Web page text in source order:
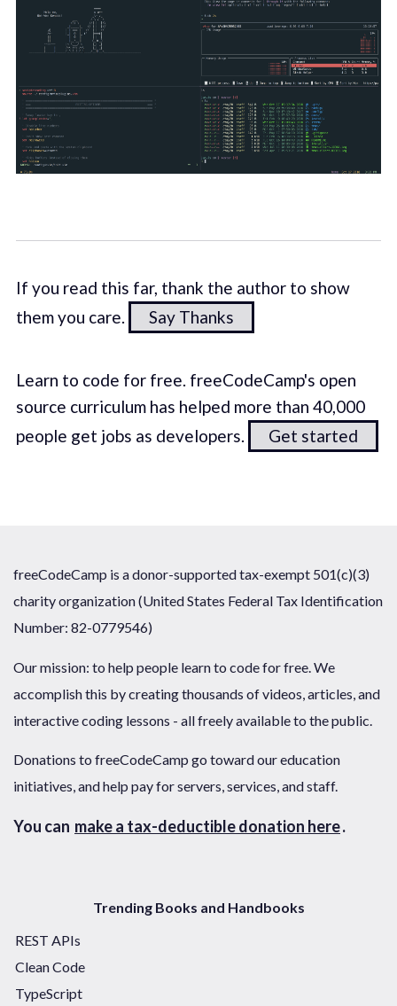
If you read this far, thank the author to show
them you care.
Say Thanks
Learn to code for free. freeCodeCamp's open
source curriculum has helped more than 40,000
people get jobs as developers.
Get started
freeCodeCamp is a donor-supported tax-exempt 501(c)(3)
charity organization (United States Federal Tax Identification
Number: 82-0779546)
Our mission: to help people learn to code for free. We
accomplish this by creating thousands of videos, articles, and
interactive coding lessons - all freely available to the public.
Donations to freeCodeCamp go toward our education
initiatives, and help pay for servers, services, and staff.
You can make a tax-deductible donation here.
Trending Books and Handbooks
REST APIs
Clean Code
TypeScript